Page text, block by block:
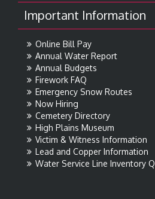
Important Information
Online Bill Pay
Annual Water Report
Annual Budgets
Firework FAQ
Emergency Snow Routes
Now Hiring
Cemetery Directory
High Plains Museum
Victim & Witness Information
Lead and Copper Information
Water Service Line Inventory